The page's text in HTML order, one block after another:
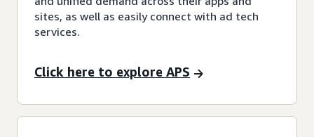
sites, as well as easily connect with ad tech
services.
Click here to explore APS